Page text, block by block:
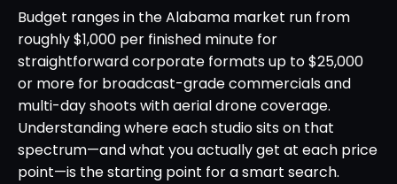
Budget ranges in the Alabama market run from
roughly $1,000 per finished minute for
straightforward corporate formats up to $25,000
or more for broadcast-grade commercials and
multi-day shoots with aerial drone coverage.
Understanding where each studio sits on that
spectrum—and what you actually get at each price
point—is the starting point for a smart search.